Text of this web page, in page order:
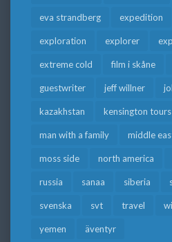
eva strandberg expedition
exploration explorer
extreme cold film i skåne
guestwriter jeff willner
kazakhstan kensington tours
man with a family middle
moss side north america
russia sanaa siberia
svenska svt travel
yemen äventyr